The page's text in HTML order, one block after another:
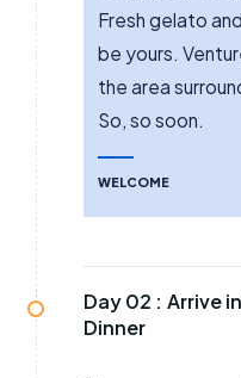
Fresh gelato
be yours.
the area
So, so soon.
WELCOME
Day 02 : Arrive
Dinner